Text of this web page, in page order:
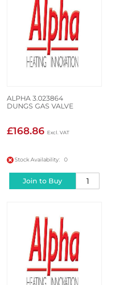
ALPHA 3.023864
DUNGS GAS VALVE
£168.86
Stock Availability: 0
Join to Buy